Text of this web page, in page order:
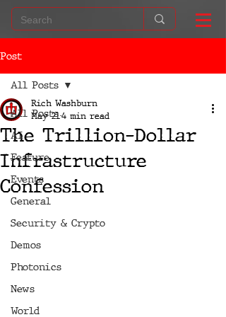
Post
All Posts
AI
Feature
Events
General
Security & Crypto
Demos
Photonics
News
World
All Posts
The Trillion-Dollar
Infrastructure
Confession
Rich Washburn
May 214 min read